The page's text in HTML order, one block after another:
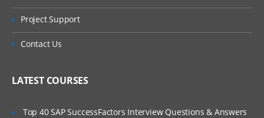
Project Support
Contact Us
LATEST COURSES
Top 40 SAP SuccessFactors Interview Questions & Answers